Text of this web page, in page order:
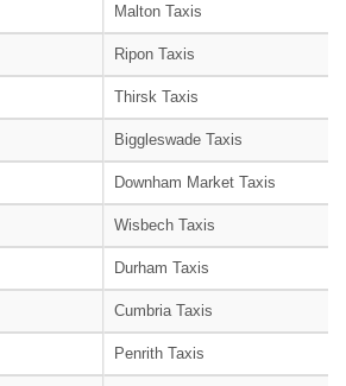
Malton Taxis
Ripon Taxis
Thirsk Taxis
Biggleswade Taxis
Downham Market Taxis
Wisbech Taxis
Durham Taxis
Cumbria Taxis
Penrith Taxis